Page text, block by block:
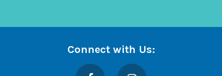
Connect with Us:
Facebook Instagram